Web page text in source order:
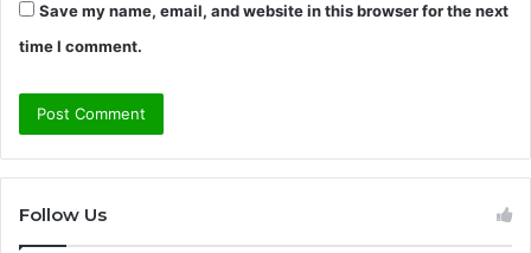
Save my name, email, and website in this browser for the next
time I comment.
Follow Us